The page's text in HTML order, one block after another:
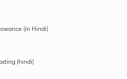
(in Hindi)
(hindi)